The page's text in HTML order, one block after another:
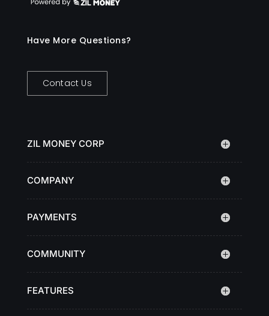
Have More Questions?
Contact Us
ZIL MONEY CORP
COMPANY
PAYMENTS
COMMUNITY
FEATURES